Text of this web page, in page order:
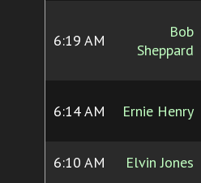
6:19 AM
Bob
Sheppard
6:14 AM Ernie Henry
6:10 AM Elvin Jones